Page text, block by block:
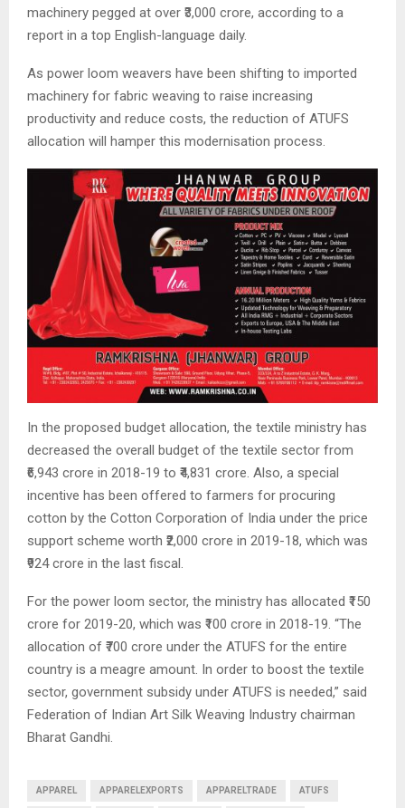
machinery pegged at over ₹3,000 crore, according to a
report in a top English-language daily.
As power loom weavers have been shifting to imported
machinery for fabric weaving to raise increasing
productivity and reduce costs, the reduction of ATUFS
allocation will hamper this modernisation process.
In the proposed budget allocation, the textile ministry has
decreased the overall budget of the textile sector from
₹6,943 crore in 2018-19 to ₹4,831 crore. Also, a special
incentive has been offered to farmers for procuring
cotton by the Cotton Corporation of India under the price
support scheme worth ₹2,000 crore in 2019-18, which was
₹924 crore in the last fiscal.
For the power loom sector, the ministry has allocated ₹150
crore for 2019-20, which was ₹100 crore in 2018-19. “The
allocation of ₹700 crore under the ATUFS for the entire
country is a meagre amount. In order to boost the textile
sector, government subsidy under ATUFS is needed,” said
Federation of Indian Art Silk Weaving Industry chairman
Bharat Gandhi.
APPAREL APPARELEXPORTS APPARELTRADE ATUFS